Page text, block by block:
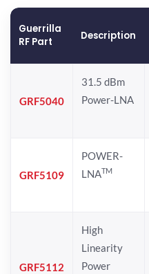
Guerrilla
RF Part
Description
GRF5040
31.5 dBm
Power-LNA
GRF5109
POWER-
LNATM
GRF5112
High
Linearity
Power